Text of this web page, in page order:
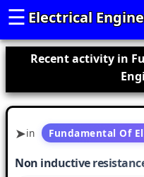
Electrical
☰
Recent activity in
in Fundamental Of
Non inductive